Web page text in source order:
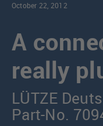
October 22, 2012
A
really
LÜTZE
Part-No.